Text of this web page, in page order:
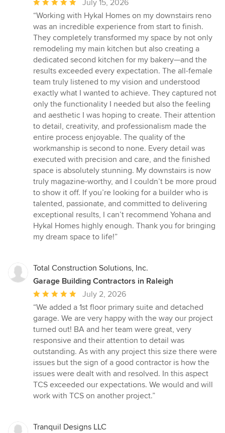
Average
rating:
5
out
of
5
stars
July 15, 2026
“Working with Hykal Homes on my downstairs reno
was an incredible experience from start to finish.
They completely transformed my space by not only
remodeling my main kitchen but also creating a
dedicated second kitchen for my bakery—and the
results exceeded every expectation. The all-female
team truly listened to my vision and understood
exactly what I wanted to achieve. They captured not
only the functionality I needed but also the feeling
and aesthetic I was hoping to create. Their attention
to detail, creativity, and professionalism made the
entire process enjoyable. The quality of the
workmanship is second to none. Every detail was
executed with precision and care, and the finished
space is absolutely stunning. My downstairs is now
truly magazine-worthy, and I couldn’t be more proud
to show it off. If you’re looking for a builder who is
talented, passionate, and committed to delivering
exceptional results, I can’t recommend Yohana and
Hykal Homes highly enough. Thank you for bringing
my dream space to life!”
Total Construction Solutions, Inc.
Garage Building Contractors in Raleigh
Average
rating:
5
out
of
5
stars
July 2, 2026
“We added a 1st floor primary suite and detached
garage. We are very happy with the way our project
turned out! BA and her team were great, very
responsive and their attention to detail was
outstanding. As with any project this size there were
issues but the sign of a good contractor is how the
issues were dealt with and resolved. In this aspect
TCS exceeded our expectations. We would and will
work with TCS on another project.”
Tranquil Designs LLC